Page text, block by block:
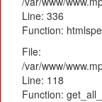
Line: 336
Function:
File:
/var/www/
Line: 118
Function: